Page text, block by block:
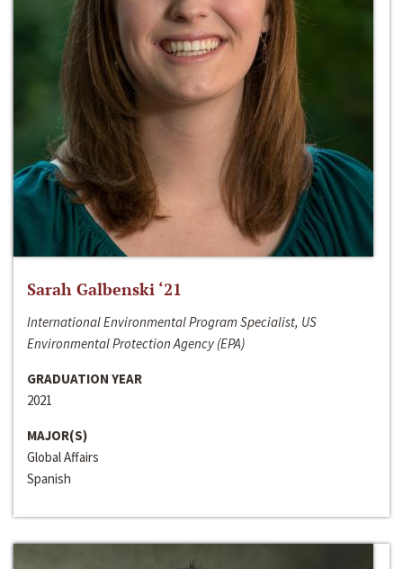
Sarah Galbenski ‘21
International Environmental Program Specialist, US
Environmental Protection Agency (EPA)
GRADUATION YEAR
2021
MAJOR(S)
Global Affairs
Spanish